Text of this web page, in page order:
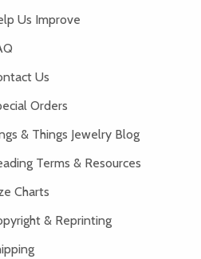
Us Improve
Us
Orders
& Things Jewelry Blog
Terms & Resources
Charts
& Reprinting